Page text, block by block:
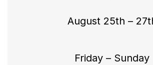
August 25th –
Friday – Sunday